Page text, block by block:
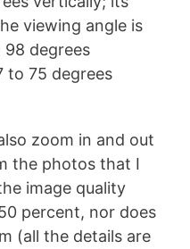
viewing angle is
degrees
to 75 degrees
zoom in and out
the photos that I
image quality
percent, nor does
(all the details are